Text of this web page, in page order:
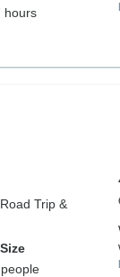
hours
Trip &